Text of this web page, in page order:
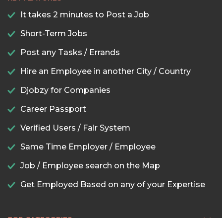
It takes 2 minutes to Post a Job
Short-Term Jobs
Post any Tasks / Errands
Hire an Employee in another City / Country
Djobzy for Companies
Career Passport
Verified Users / Fair System
Same Time Employer / Employee
Job / Employee search on the Map
Get Employed Based on any of your Expertise